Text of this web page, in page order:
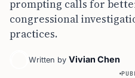
prompting calls for
congressional
practices.
Written by Vivian Chen